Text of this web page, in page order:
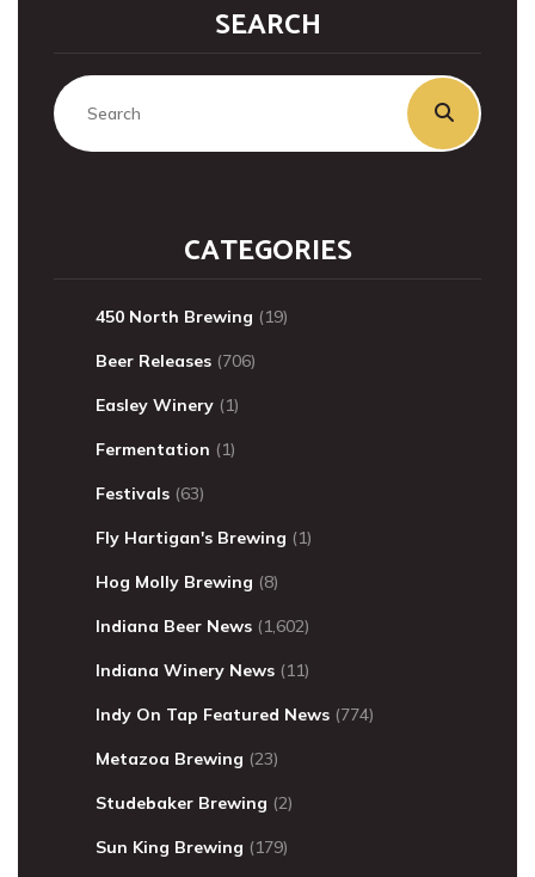
SEARCH
CATEGORIES
450 North Brewing (19)
Beer Releases (706)
Easley Winery (1)
Fermentation (1)
Festivals (63)
Fly Hartigan's Brewing (1)
Hog Molly Brewing (8)
Indiana Beer News (1,602)
Indiana Winery News (11)
Indy On Tap Featured News (774)
Metazoa Brewing (23)
Studebaker Brewing (2)
Sun King Brewing (179)